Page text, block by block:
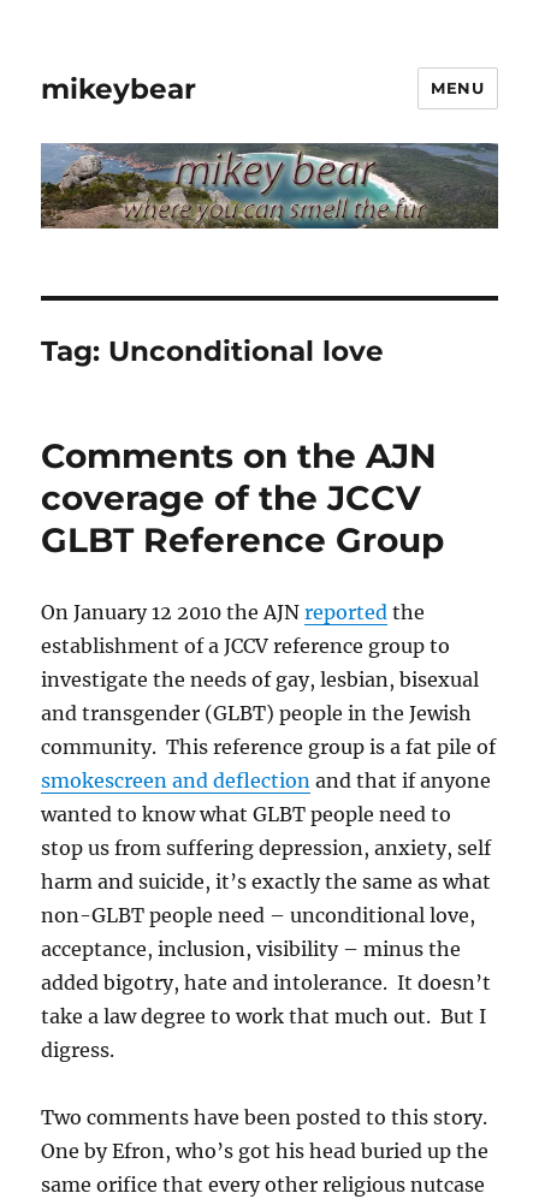
mikeybear MENU
Tag: Unconditional love
Comments on the AJN
coverage of the JCCV
GLBT Reference Group
On January 12 2010 the AJNreported the
establishment of a JCCV reference group to
investigate the needs of gay, lesbian, bisexual
and transgender (GLBT) people in the Jewish
community. This reference group is a fat pile of
smokescreen and deflection and that if anyone
wanted to know what GLBT people need to
stop us from suffering depression, anxiety, self
harm and suicide, it’s exactly the same as what
non-GLBT people need – unconditional love,
acceptance, inclusion, visibility – minus the
added bigotry, hate and intolerance. It doesn’t
take a law degree to work that much out. But I
digress.
Two comments have been posted to this story.
One by Efron, who’s got his head buried up the
same orifice that every other religious nutcase